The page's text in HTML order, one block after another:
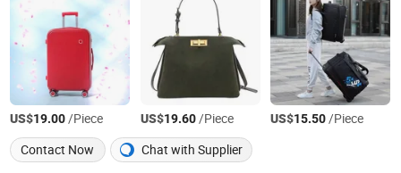
US$19.00/Piece US$19.60/Piece US$15.50/Piece
Contact Now
Chat with Supplier